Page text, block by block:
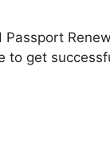
to get